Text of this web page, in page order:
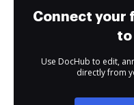
Connect your
to
Use DocHub to edit,
directly from